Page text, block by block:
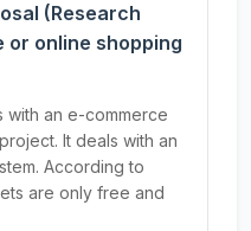
(Research
or online shopping
an e-commerce
It deals with an
According to
are only free and